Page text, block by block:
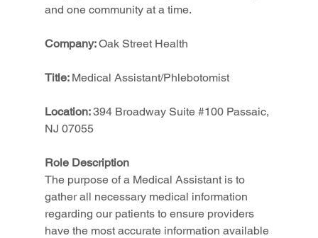
and one community at a time.
Company: Oak Street Health
Title: Medical Assistant/Phlebotomist
Location: 394 Broadway Suite #100 Passaic,
NJ 07055
Role Description
The purpose of a Medical Assistant is to
gather all necessary medical information
regarding our patients to ensure providers
have the most accurate information available